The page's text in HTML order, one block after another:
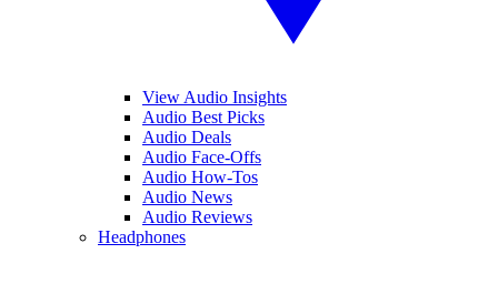
View Audio Insights
Audio Best Picks
Audio Deals
Audio Face-Offs
Audio How-Tos
Audio News
Audio Reviews
Headphones